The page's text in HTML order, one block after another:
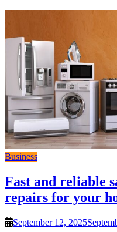
Business
Fast and reliable
repairs for your
September 12, 2025